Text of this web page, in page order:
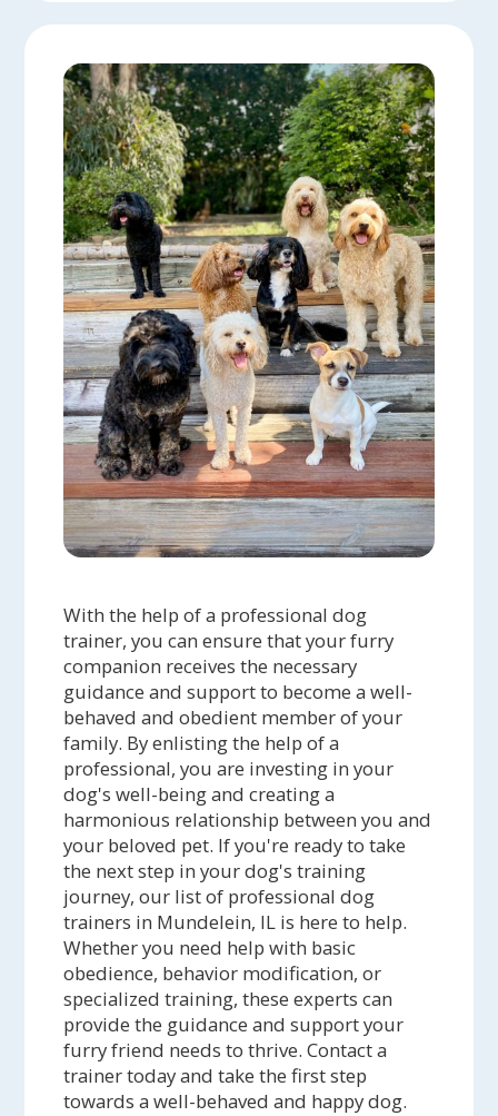
With the help of a professional dog
trainer, you can ensure that your furry
companion receives the necessary
guidance and support to become a well-
behaved and obedient member of your
family. By enlisting the help of a
professional, you are investing in your
dog's well-being and creating a
harmonious relationship between you and
your beloved pet. If you're ready to take
the next step in your dog's training
journey, our list of professional dog
trainers in Mundelein, IL is here to help.
Whether you need help with basic
obedience, behavior modification, or
specialized training, these experts can
provide the guidance and support your
furry friend needs to thrive. Contact a
trainer today and take the first step
towards a well-behaved and happy dog.